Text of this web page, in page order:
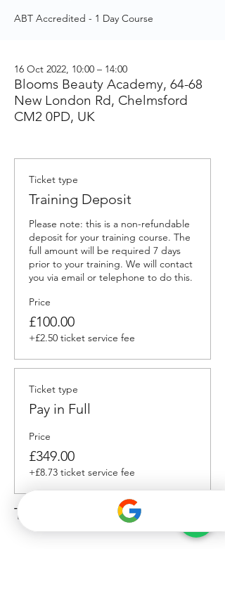
ABT Accredited - 1 Day Course
16 Oct 2022, 10:00 – 14:00
Blooms Beauty Academy, 64-68
New London Rd, Chelmsford
CM2 0PD, UK
Ticket type
Training Deposit
Please note: this is a non-refundable
deposit for your training course. The
full amount will be required 7 days
prior to your training. We will contact
you via email or telephone to do this.
Price
£100.00
+£2.50 ticket service fee
Ticket type
Pay in Full
Price
£349.00
+£8.73 ticket service fee
Total